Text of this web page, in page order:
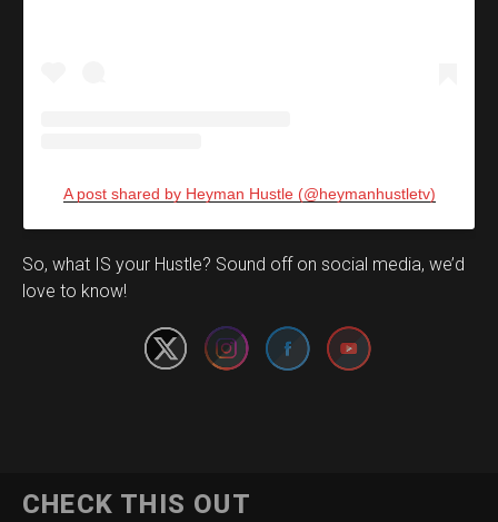
A post shared by Heyman Hustle (@heymanhustletv)
So, what IS your Hustle? Sound off on social media, we’d
love to know!
Set Youtube Channel ID
CHECK THIS OUT